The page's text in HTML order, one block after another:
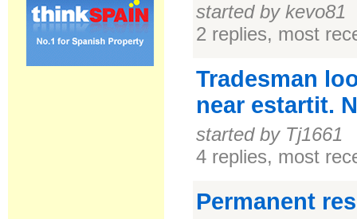
started by kevo81
2 replies, most
Tradesman
near estartit.
started by Tj1661
4 replies, most
Permanent